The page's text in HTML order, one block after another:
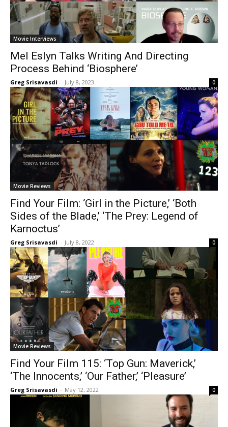
Movie Interviews
Mel Eslyn Talks Writing And Directing
Process Behind ‘Biosphere’
Greg Srisavasdi - July 8, 2023 0
Movie Reviews
Find Your Film: ‘Girl in the Picture,’ ‘Both
Sides of the Blade,’ ‘The Prey: Legend of
Karnoctus’
Greg Srisavasdi - July 8, 2022 0
Movie Reviews
Find Your Film 115: ‘Top Gun: Maverick,’
‘The Innocents,’ ‘Our Father,’ ‘Pleasure’
Greg Srisavasdi - May 12, 2022 0